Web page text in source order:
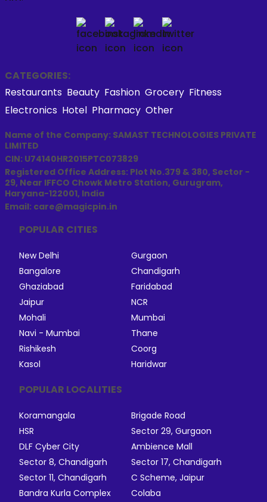
CATEGORIES:
Restaurants Beauty Fashion Grocery Fitness
Electronics Hotel Pharmacy Other
Name of the Company: SAMAST TECHNOLOGIES PRIVATE
LIMITED
CIN: U74140HR2015PTC073829
Registered Office Address: Plot No.379 & 380, Sector -
29, Near IFFCO Chowk Metro Station, Gurugram,
Haryana-122001, India
Email: care@magicpin.in
POPULAR CITIES
New Delhi
Gurgaon
Bangalore
Chandigarh
Ghaziabad
Faridabad
Jaipur
NCR
Mohali
Mumbai
Navi - Mumbai
Thane
Rishikesh
Coorg
Kasol
Haridwar
POPULAR LOCALITIES
Koramangala
Brigade Road
HSR
Sector 29, Gurgaon
DLF Cyber City
Ambience Mall
Sector 8, Chandigarh
Sector 17, Chandigarh
Sector 11, Chandigarh
C Scheme, Jaipur
Bandra Kurla Complex
Colaba